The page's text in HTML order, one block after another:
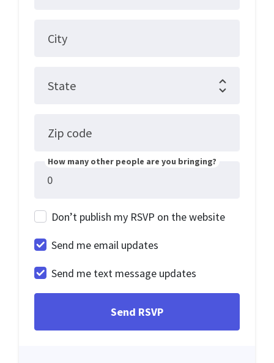
City
State
Zip code
How many other people are you bringing?
Don’t publish my RSVP on the website
Send me email updates
Send me text message updates